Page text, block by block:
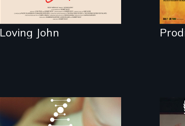
Loving John